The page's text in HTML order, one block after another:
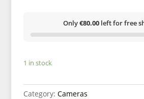
Only€80.00left for free
1 in stock
Category:Cameras